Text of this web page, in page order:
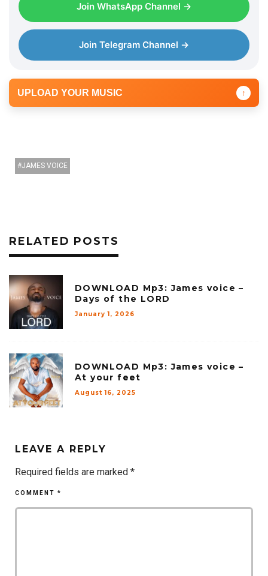
Join WhatsApp Channel →
Join Telegram Channel →
UPLOAD YOUR MUSIC ↑
JAMES VOICE
RELATED POSTS
DOWNLOAD Mp3: James voice –
Days of the LORD
January 1, 2026
DOWNLOAD Mp3: James voice –
At your feet
August 16, 2025
LEAVE A REPLY
Required fields are marked *
COMMENT *